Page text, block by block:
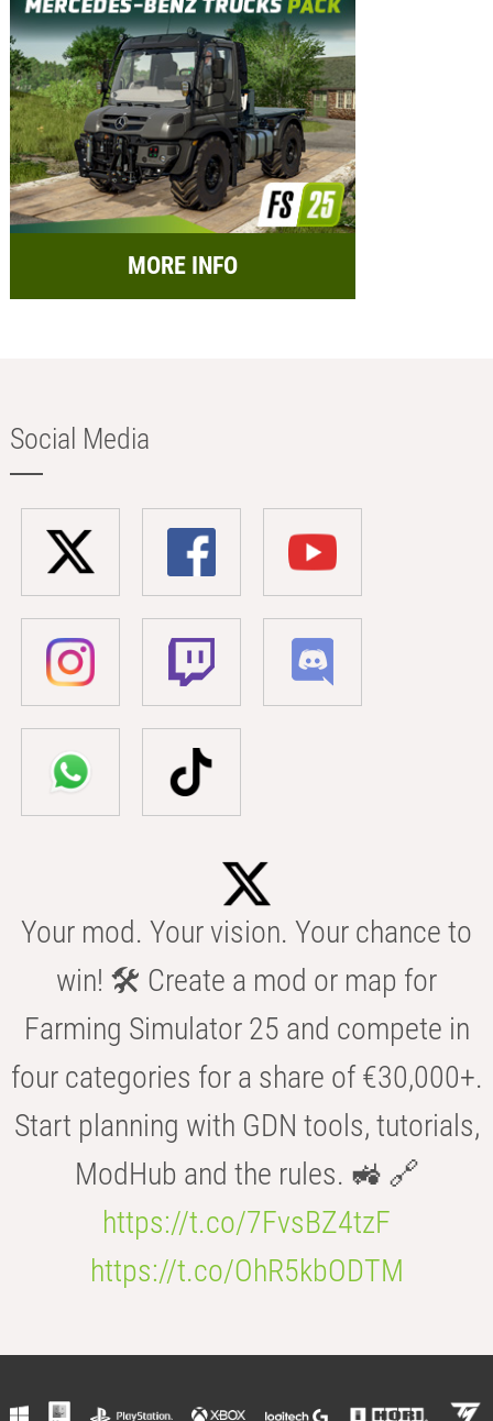
MORE INFO
Social Media
Your mod. Your vision. Your chance to
win! 🛠️ Create a mod or map for
Farming Simulator 25 and compete in
four categories for a share of €30,000+.
Start planning with GDN tools, tutorials,
ModHub and the rules. 🚜 🔗
https://t.co/7FvsBZ4tzF
https://t.co/OhR5kbODTM